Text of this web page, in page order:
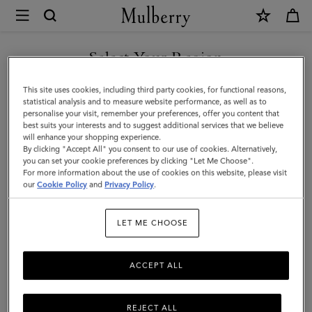
Mulberry
Laurie
Sunglasses
|
Black
Bio
Acetate
|
Select Your Region
You are currently browsing the Hong Kong S.A.R of China site
but we noticed you are in United States.
GO TO UNITED STATES SITE
CONTINUE TO HONG KONG
S.A.R OF CHINA SITE
This site uses cookies, including third party cookies, for functional reasons,
statistical analysis and to measure website performance, as well as to
personalise your visit, remember your preferences, offer you content that
best suits your interests and to suggest additional services that we believe
will enhance your shopping experience.
By clicking "Accept All" you consent to our use of cookies. Alternatively,
you can set your cookie preferences by clicking "Let Me Choose".
For more information about the use of cookies on this website, please visit
ourCookie Policy and Privacy Policy.
LET ME CHOOSE
REJECT ALL
ACCEPT ALL